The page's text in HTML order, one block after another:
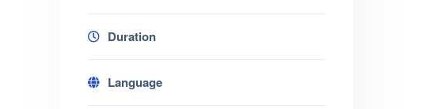
Duration
Language